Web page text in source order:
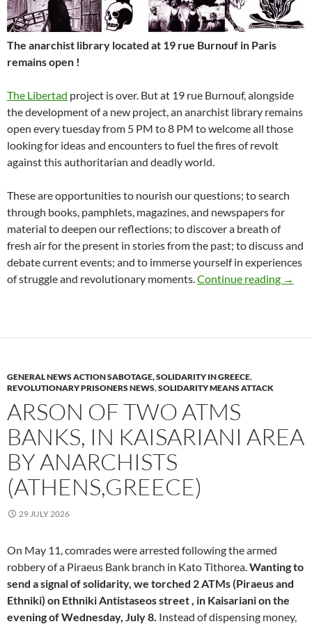
The anarchist library located at 19 rue Burnouf in Paris
remains open !
The Libertad project is over. But at 19 rue Burnouf, alongside
the development of a new project, an anarchist library remains
open every tuesday from 5 PM to 8 PM to welcome all those
looking for ideas and encounters to fuel the fires of revolt
against this authoritarian and deadly world.
These are opportunities to nourish our questions; to search
through books, pamphlets, magazines, and newspapers for
material to deepen our reflections; to discover a breath of
fresh air for the present in stories from the past; to discuss and
debate current events; and to immerse yourself in experiences
of struggle and revolutionary moments. Continue reading The
→
GENERAL NEWS ACTION SABOTAGE, SOLIDARITY IN GREECE,
REVOLUTIONARY PRISONERS NEWS,SOLIDARITY MEANS ATTACK
ARSON OF TWO ATMS
BANKS, IN KAISARIANI AREA
BY ANARCHISTS
(ATHENS,GREECE)
29 JULY 2026
On May 11, comrades were arrested following the armed
robbery of a Piraeus Bank branch in Kato Tithorea. Wanting to
send a signal of solidarity, we torched 2 ATMs (Piraeus and
Ethniki) on Ethniki Antistaseos street , in Kaisariani on the
evening of Wednesday, July 8. Instead of dispensing money,